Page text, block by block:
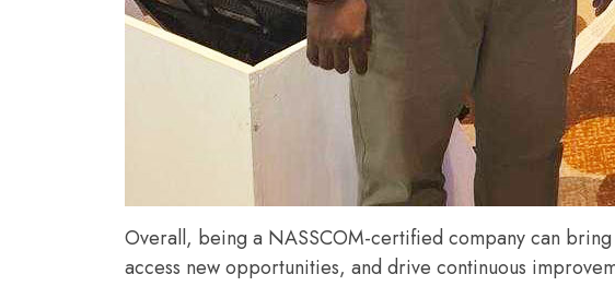
Overall, being a NASSCOM-certified company can
access new opportunities, and drive continuous